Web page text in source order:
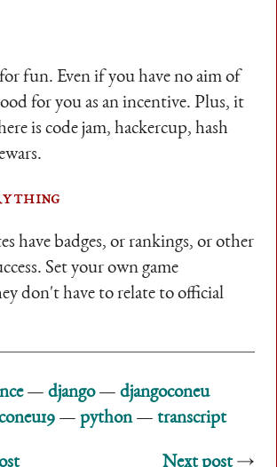
fun. Even if you have no aim of
for you as an incentive. Plus, it
is code jam, hackercup, hash
have badges, or rankings, or other
Set your own game
don't have to relate to official
django
djangoconeu
python transcript
Next post